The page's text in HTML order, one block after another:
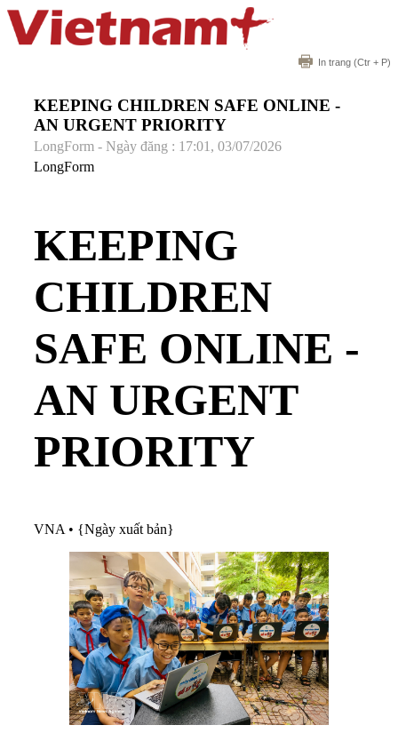
In trang (Ctr + P)
KEEPING CHILDREN SAFE ONLINE -
AN URGENT PRIORITY
LongForm - Ngày đăng : 17:01, 03/07/2026
LongForm
KEEPING
CHILDREN
SAFE ONLINE -
AN URGENT
PRIORITY
VNA • {Ngày xuất bản}